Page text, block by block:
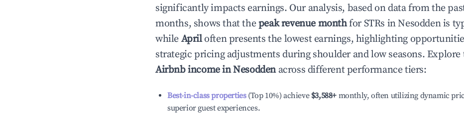
significantly impacts earnings. Our analysis, based on data from the
months, shows that thepeak revenue monthfor STRs inNesoddenis
while Apriloften presents the lowest earnings, highlighting
strategic pricing adjustments during shoulder and low seasons.
Airbnb income inNesoddenacross different performance tiers:
Best-in-class properties(Top 10%) achieve $3,588+ monthly, often utilizing dynamic
superior guest experiences.